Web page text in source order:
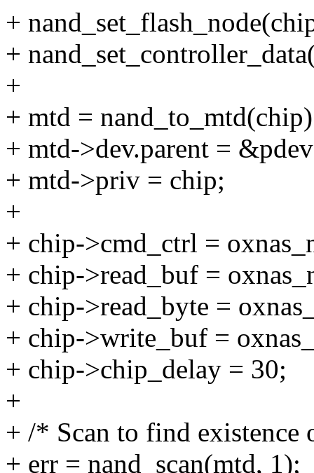
+
+
+
+ mtd =
+ mtd->dev.parent =
+ mtd->priv = chip;
+
+ chip->cmd_ctrl =
+ chip->read_buf =
+ chip->read_byte =
+ chip->write_buf =
+ chip->chip_delay = 30;
+
+ /* Scan to find existence
+ err = nand_scan(mtd, 1);